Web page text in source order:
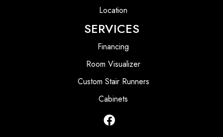
Location
SERVICES
Financing
Room Visualizer
Custom Stair Runners
Cabinets